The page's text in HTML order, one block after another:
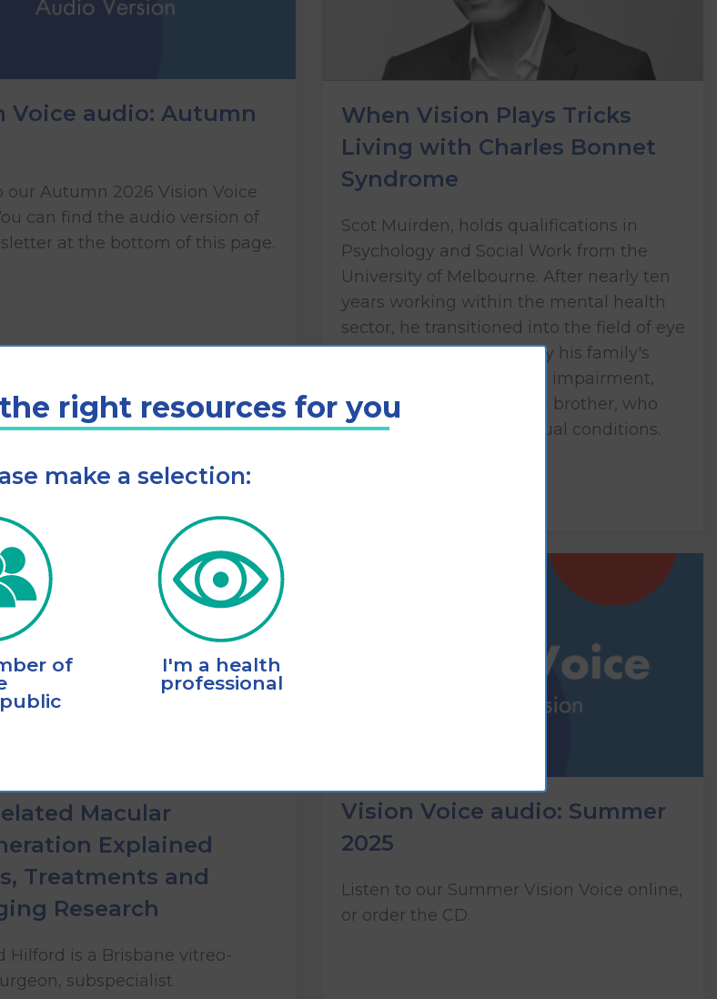
Voice audio: Autumn
our Autumn 2026 Vision Voice
can find the audio version of
at the bottom of this page.
Listen Add to cart
When Vision Plays Tricks
Living with Charles Bonnet
Syndrome
Scot Muirden, holds qualifications in
Psychology and Social Work from the
University of Melbourne. After nearly ten
years working within the mental health
sector, he transitioned into the field of eye
health care, influenced by his family's
lived experience of vision impairment,
including his mother and brother, who
both have congenital visual conditions.
Macular
Explained
Treatments and
Research
Hilford is a Brisbane vitreo-
subspecialist
Vision Voice audio: Summer
2025
Listen to our Summer Vision Voice online,
or order the CD.
right resources for you
make a selection:
of
I'm a health
professional